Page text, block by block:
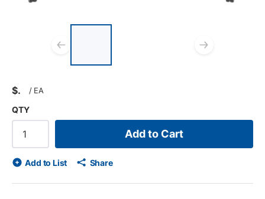
$ / EA
QTY
Add to Cart
Add to List Share